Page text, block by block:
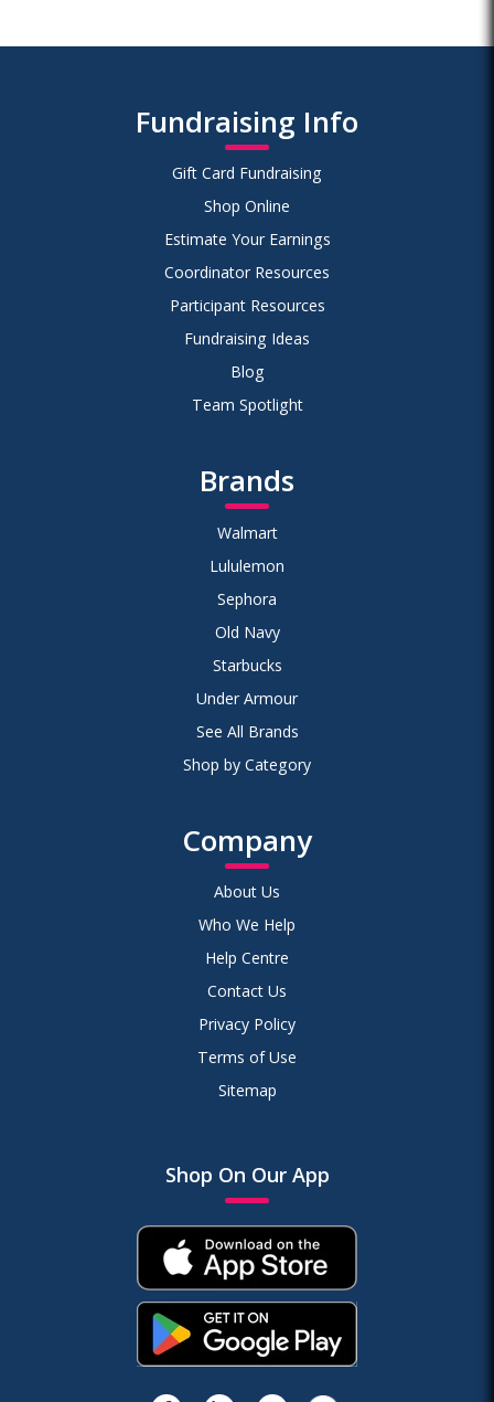
Fundraising Info
Gift Card Fundraising
Shop Online
Estimate Your Earnings
Coordinator Resources
Participant Resources
Fundraising Ideas
Blog
Team Spotlight
Brands
Walmart
Lululemon
Sephora
Old Navy
Starbucks
Under Armour
See All Brands
Shop by Category
Company
About Us
Who We Help
Help Centre
Contact Us
Privacy Policy
Terms of Use
Sitemap
Shop On Our App